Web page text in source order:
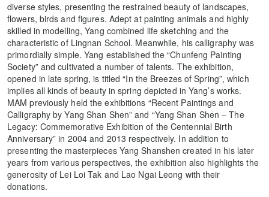
diverse styles, presenting the restrained beauty of landscapes,
flowers, birds and figures. Adept at painting animals and highly
skilled in modelling, Yang combined life sketching and the
characteristic of Lingnan School. Meanwhile, his calligraphy was
primordially simple. Yang established the “Chunfeng Painting
Society” and cultivated a number of talents. The exhibition,
opened in late spring, is titled “In the Breezes of Spring”, which
implies all kinds of beauty in spring depicted in Yang’s works.
MAM previously held the exhibitions “Recent Paintings and
Calligraphy by Yang Shan Shen” and “Yang Shan Shen – The
Legacy: Commemorative Exhibition of the Centennial Birth
Anniversary” in 2004 and 2013 respectively. In addition to
presenting the masterpieces Yang Shanshen created in his later
years from various perspectives, the exhibition also highlights the
generosity of Lei Loi Tak and Lao Ngai Leong with their
donations.